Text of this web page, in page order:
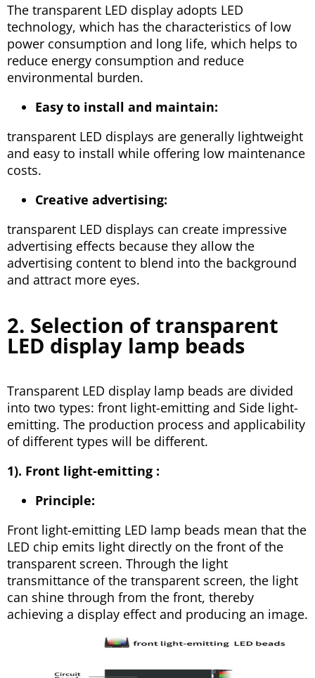
The transparent LED display adopts LED
technology, which has the characteristics of low
power consumption and long life, which helps to
reduce energy consumption and reduce
environmental burden.
Easy to install and maintain:
transparent LED displays are generally lightweight
and easy to install while offering low maintenance
costs.
Creative advertising:
transparent LED displays can create impressive
advertising effects because they allow the
advertising content to blend into the background
and attract more eyes.
2. Selection of transparent
LED display lamp beads
Transparent LED display lamp beads are divided
into two types: front light-emitting and Side light-
emitting. The production process and applicability
of different types will be different.
1). Front light-emitting :
Principle:
Front light-emitting LED lamp beads mean that the
LED chip emits light directly on the front of the
transparent screen. Through the light
transmittance of the transparent screen, the light
can shine through from the front, thereby
achieving a display effect and producing an image.